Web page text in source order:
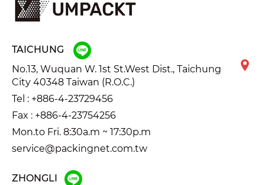
TAICHUNG
No.13, Wuquan W. 1st St.West Dist., Taichung
City 40348 Taiwan (R.O.C.)
Tel : +886-4-23729456
Fax : +886-4-23754256
Mon.to Fri. 8:30a.m ~ 17:30p.m
service@packingnet.com.tw
ZHONGLI